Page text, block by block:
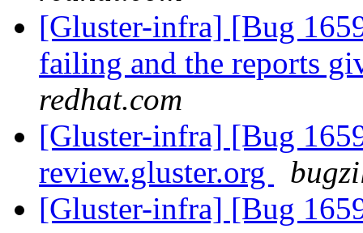
[Gluster-infra] [Bug
failing and the reports
redhat.com
[Gluster-infra] [Bug
review.gluster.org
[Gluster-infra] [Bug